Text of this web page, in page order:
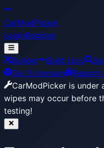
CarModPicker
LoginRegister
Builder Build Lists
Get Extension
Report
CarModPicker is under
wipes may occur before
testing!